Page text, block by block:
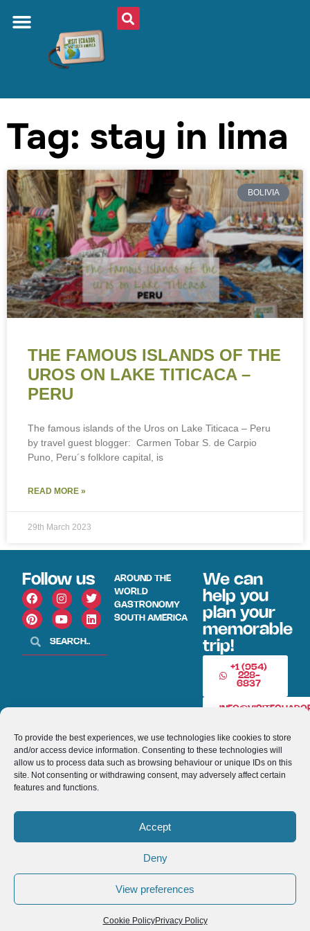
To provide the best experiences, we use technologies like cookies to store
and/or access device information. Consenting to these technologies will
allow us to process data such as browsing behaviour or unique IDs on this
site. Not consenting or withdrawing consent, may adversely affect certain
features and functions.
Accept
Deny
View preferences
Cookie PolicyPrivacy Policy
Tag: stay in lima
BOLIVIA
THE FAMOUS ISLANDS OF THE
UROS ON LAKE TITICACA –
PERU
The famous islands of the Uros on Lake Titicaca – Peru
by travel guest blogger: Carmen Tobar S. de Carpio
Puno, Peru´s folklore capital, is
READ MORE »
29th March 2023
Follow us
AROUND THE
WORLD
GASTRONOMY
SOUTH AMERICA
We can
help you
plan your
memorable
trip!
+1 (954)
228-
6837
© 2013-2026 VISITECUADORANDSOUTHAMERICA.COM
Optimized by Seraphinite Accelerator